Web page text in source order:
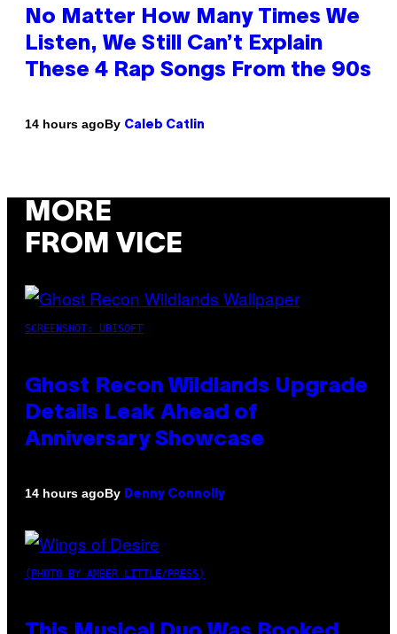
No Matter How Many Times We
Listen, We Still Can’t Explain
These 4 Rap Songs From the 90s
14 hours agoBy Caleb Catlin
MORE
FROM VICE
SCREENSHOT: UBISOFT
Ghost Recon Wildlands Upgrade
Details Leak Ahead of
Anniversary Showcase
14 hours agoBy Denny Connolly
(PHOTO BY AMBER LITTLE/PRESS)